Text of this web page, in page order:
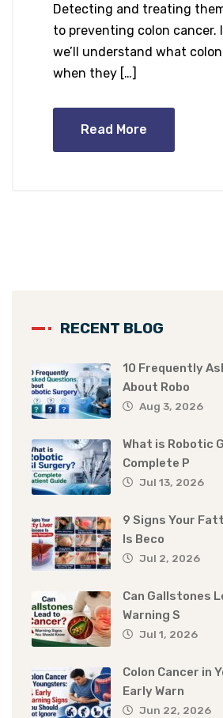
Detecting and treating
to preventing colon cancer.
we’ll understand what
when they […]
Read More
RECENT BLOG
10 Frequently
About Robo
Aug 3, 2026
What is Robotic
Complete P
Jul 13, 2026
9 Signs Your
Is Beco
Jul 2, 2026
Can Gallstones
Warning S
Jul 1, 2026
Colon Cancer in
Early Warn
Jun 22, 2026